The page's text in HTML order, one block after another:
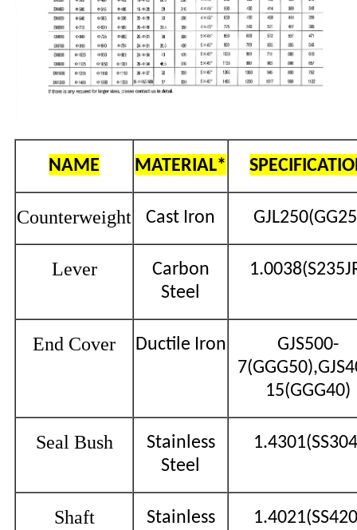
NAME MATERIAL*
Counterweight Cast Iron
Lever
Carbon
Steel
End Cover Ductile Iron
GJS500-
15(GGG40)
Seal Bush
Stainless
Steel
Shaft
Stainless